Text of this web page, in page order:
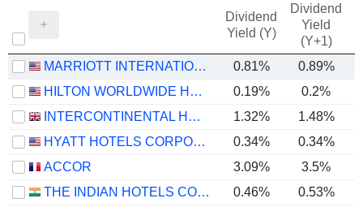
Dividend
Yield (Y)
Dividend
Yield
(Y+1)
MARRIOTT INTERNATIONAL, INC. 0.81% 0.89%
HILTON WORLDWIDE HOLDINGS INC.
0.19%
0.2%
INTERCONTINENTAL HOTELS GROUP PLC
1.32% 1.48%
HYATT HOTELS CORPORATION
0.34% 0.34%
ACCOR
3.09% 3.5%
THE INDIAN HOTELS COMPANY LIMITED
0.46% 0.53%